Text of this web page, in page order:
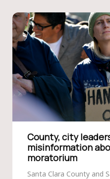
County, city
misinformation
moratorium
Santa Clara County and